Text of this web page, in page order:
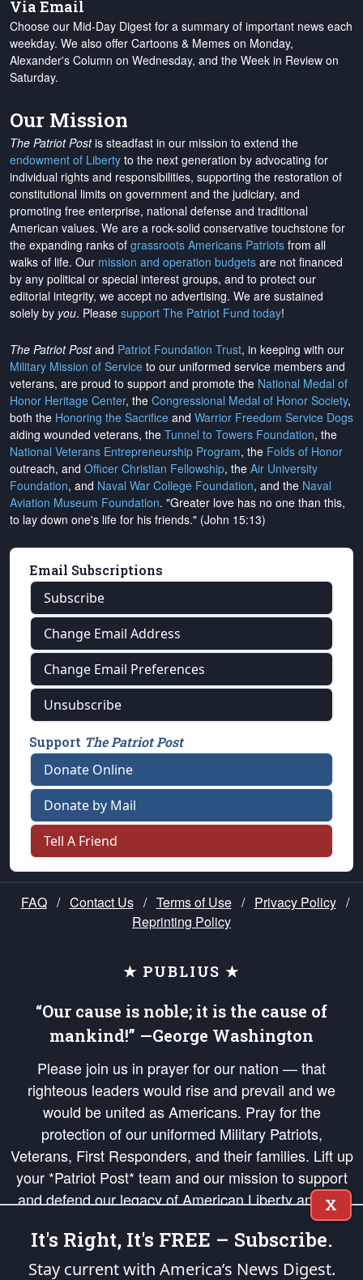
Via Email
Choose our Mid-Day Digest for a summary of important news each
weekday. We also offer Cartoons & Memes on Monday,
Alexander's Column on Wednesday, and the Week in Review on
Saturday.
Our Mission
The Patriot Postis steadfast in our mission to extend the
endowment of Liberty to the next generation by advocating for
individual rights and responsibilities, supporting the restoration of
constitutional limits on government and the judiciary, and
promoting free enterprise, national defense and traditional
American values. We are a rock-solid conservative touchstone for
the expanding ranks of grassroots Americans Patriots from all
walks of life. Our mission and operation budgets are not financed
by any political or special interest groups, and to protect our
editorial integrity, we accept no advertising. We are sustained
solely by you. Please support The Patriot Fund today!
The Patriot Postand Patriot Foundation Trust, in keeping with our
Military Mission of Service to our uniformed service members and
veterans, are proud to support and promote the National Medal of
Honor Heritage Center, the Congressional Medal of Honor Society,
both the Honoring the Sacrifice and Warrior Freedom Service Dogs
aiding wounded veterans, the Tunnel to Towers Foundation, the
National Veterans Entrepreneurship Program, the Folds of Honor
outreach, and Officer Christian Fellowship, the Air University
Foundation, and Naval War College Foundation, and the Naval
Aviation Museum Foundation. "Greater love has no one than this,
to lay down one's life for his friends." (John 15:13)
Email Subscriptions
Subscribe
Change Email Address
Change Email Preferences
Unsubscribe
Support The Patriot Post
Donate Online
Donate by Mail
Tell A Friend
FAQ / Contact Us / Terms of Use / Privacy Policy /
Reprinting Policy
★ PUBLIUS ★
“Our cause is noble; it is the cause of
mankind!” —George Washington
Please join us in prayer for our nation — that
righteous leaders would rise and prevail and we
would be united as Americans. Pray for the
protection of our uniformed Military Patriots,
Veterans, First Responders, and their families. Lift up
your *Patriot Post* team and our mission to support
and defend our legacy of American Liberty and our
Republic's Founding Principles, in order that the fires
of freedom would be ignited in the hearts and minds
of our countrymen.
X
It's Right, It's FREE – Subscribe.
Stay current with America’s News Digest.